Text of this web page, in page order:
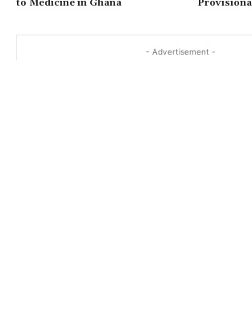
to Medicine in Ghana
- Advertisement -